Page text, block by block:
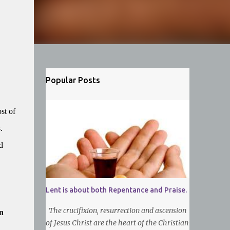
of
Popular Posts
Lent is about both Repentance and Praise.
The crucifixion, resurrection and ascension
of Jesus Christ are the heart of the Christian